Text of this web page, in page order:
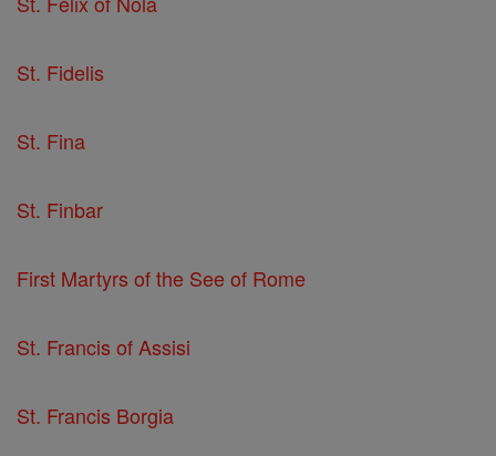
St. Fidelis
St. Fina
St. Finbar
First Martyrs of the See of Rome
St. Francis of Assisi
St. Francis Borgia